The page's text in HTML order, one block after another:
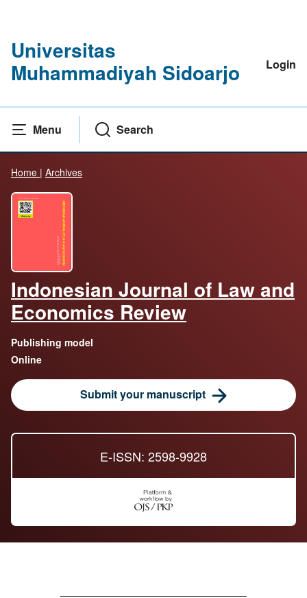
Universitas
Muhammadiyah Sidoarjo
Login
Menu Search
Home | Archives
E-ISSN: 2598-9928
Indonesian Journal of Law and
Economics Review
Publishing model
Online
Submit your manuscript